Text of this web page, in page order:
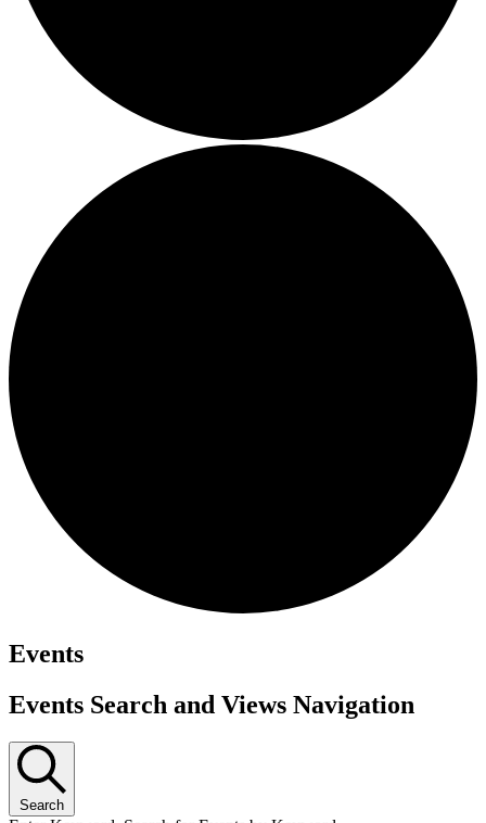
Events
Events Search and Views Navigation
Search